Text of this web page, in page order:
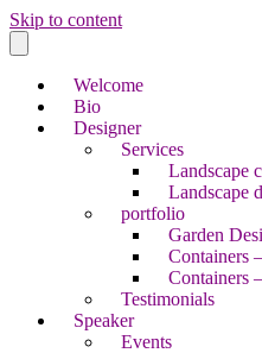
Skip to content
Welcome
Bio
Designer
Services
Landscape
Landscape
portfolio
Garden
Containers
Containers
Testimonials
Speaker
Events